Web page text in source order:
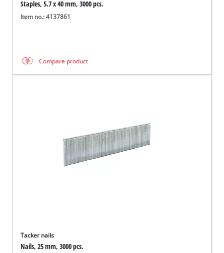
Staples, 5.7 x 40 mm, 3000 pcs.
Item no.: 4137861
Compare product
Tacker nails
Nails, 25 mm, 3000 pcs.